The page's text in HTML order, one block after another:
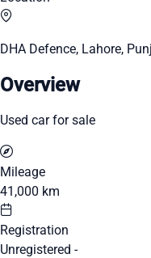
DHA Defence, Lahore,
Overview
Used car for sale
Mileage
41,000 km
Registration
Unregistered -